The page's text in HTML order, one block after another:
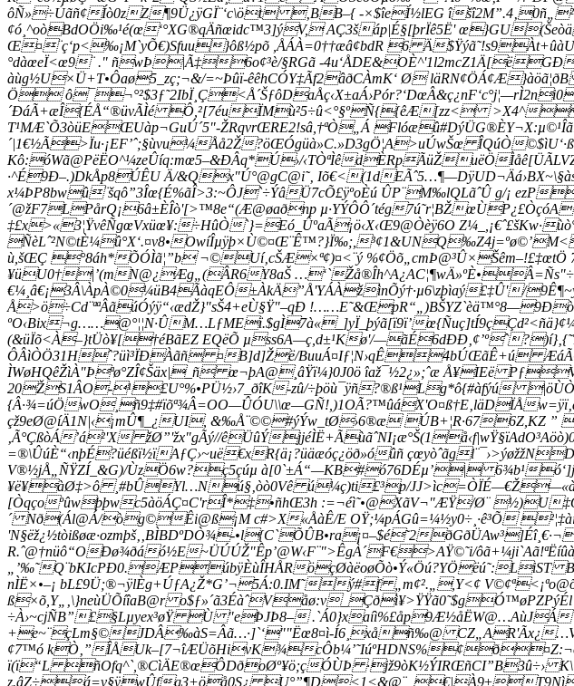
ôÑ»÷Úãñ¢Íò0zZ¶9Ü¿ÿGÏ¨‘c\öt ‚BB–{ -×$îeÍ½lEG î
¢ó¸^oòBdOÖi‰¹é(œ‘°XG®qÄñœidc™3]ýV, AÇ3šáp|É§[þrÏê5Ë'
Œ¤¨ç‘p<‰¡M`yÕ€)Sfuu}ôß½põ ,ÅÁÀ=0­††æâ¢bdR 6 Ä
°dàœeÏ<œ9¨ ." ñwÞ|Ã‡ ­6o¢³è/§RGã -4u‘ÅDE&OÈ^'1l2mcZ1Ä[ëGÐ
àùg½U×Ü+T•Ôaø5_zç;¬&/=~Þûï-êêhCÓY‡Ãf2âðCÀmK‘ Ø
Ö
´ÐáÃ+æÎ{ÉÅ“®üvÃÌé Ô,²[7éuÏMù²5÷û<°§ºÑ{{êÆ[zz< >X4^
T¹MÆ`Õ3òüEŒUàp¬GuÚ´5"-ŽRqvrŒRE2!sâ,†ªÒ„Á
´|1€½Ã>Ïu·¡EF’ˆ;§ùvu¼Åå2Ž?öŒÓgüà»C.»D3gÖ¦A>uÚwŠœ ÎQúÒ
Kô:óWã@PëËO^¼ze­Ûíq:mœ5–&ÐÂq*Ú›/‹TÒªÌêdÈRpÃüŽuëÖ
·^É9Ð–.)DkÅp8ÚÊU Ä/&Qx"Ú°@gC@i˜‚
x¼ÞP8bwû¨šqô”3Îœ{É%ãÎ>3:~ÔJ`÷ÝâÜ7cÕ£ÿºoÈú ÛP¨M­‰lQLãˆÛ g/¡ ezP
´@žF7LPårQ¡6â±ÈÎò'[>™8e“(Æ@øaðnp µ·YÝÔÔ´tég
‡£x>«3¦ŸvêÑgœVxüœ¥:÷HûÒ`}=Eó_ÛºaÃ¡ö‹X‹Œ9@Òèÿ6O
ÑèLˆ²N©tÈ¼û°X‘.¤v8•OwíÎµÿþ×Ù©¤Œ¨Ê™?}Ï‰;,
ù,šŒÇ °8áh*ÕÓÌã¦”b ¬©Uí‚cŠÆ×ª¢)¤<¨ý
¥üU0†|’(mN@¿Æg„(ÂR6Y8aŠ
€¼¸â€¡3Â\ÀpÀ©0¼üB4ÃàqEÔ±ÀkÄ”Å'YÁÀžìnÕý†·µ6\zþìaý£‡Û'/
Å>ö÷Cd¨ªªÂãúÓýÿ“‹ædŽ}"sŠ4+eÙ§Ÿ"–qÐ
ºO‹Bix¬g……@°¦¦N·ÛM…LƒMEï.$gÌ7à«_]yÏ_þýã[ï9ï’
(&üÏõ<À–}tÜò¥[†éBãEZ EQëÕ µss6A—ç,d±¹Kø'/
ÔÂìÒÖ31Hˆ?üì³ÏÐÀãñ ¤B]d]Žë/BuuÁ¤Iƒ¦N›qÊ4bÚŒãÊ+ú
ÌWøHQêŽìÀ"Þªø°ZÎ¢Šäx|_ñ œ¬þA@¸âŸï¼}0J0ö îaž¯½2¿»;ˆæ Å¥IEë
20ŽS1ÂO-¹£U°%•PÜ½›7­_ðîK-zû/÷þö­ù¯ÿñ?®ß¹Lg*ô{#àfýú
{Â·¾=úÖwO¸ñ9‡#ïõª¾Â=OO—ÛÓU\\œ—GÑ!,)1OÃ?™ûáX'O¤ß†E‚läDÏÅ
çž9eØ@íÄ1N|‹¡mÛ¶­_¿UI, &‰Å¨©©#ýÝw_tØ›6®æ ÚB+¦R·676Z,KZ ”
‚Ã°ÇßòÁ’á²'X žØ”'žx"gÃý//êÜûÝ
=®\ÛúÈ“‹nþÉ?üéßï½ïAƒÇ›~uë€xR{ä¡?üäæóç¿öð»óûñ
V®½jÅ„ÑŸZÍ_&G)/ÙzÖ6w?ç5çúµ à[0`±Á“—KB#ó76DÉµ’| 6¾b¹
¥ë¥àØ‡>ô ¸#bÛYl…Nú§‚òò0Vê ú¼ç)ti£³p/
[Òqçoºûwþþwc5àöÁÇ¤C'rÎ*‡•ñhŒ3h :=¬éì˜•@XãV¬"ÆŸ/Ø¨
´ Nð(Ál@Á/òg©Êi@ß¡M c#>X«ÅàÊ/E OŸ;¼pÁGû=¼½y0÷¸·ê³Õ
'N§ëž¿½tòißøæ·ozmþš‚‚BÌBDºDÒ¾-•l{C`ÕÛB•ra¡¤–$é˜2
R.ˆ@†nüô“OÐø¾ðáó½E~ÜÚÚŽ"Êp’@W‹F¨">ÊgÀ´F€>AŸ©˜i/
„’‰˜Q¨bKIcPÐ0.ÆPúbÿÈùÎHÅRöçØàëoøÕò•Ý«Öú?YÖëú˜:LiST
nÌË×•–¡ bL£9Ü;®¬ÿlÈg+ÚƒA¿Ž*G’¬5Á:0.IM˜ý#f „m¢².„,Y<¢
ß×õ,Y„‚\}neùÜÕíîaB@r
÷À›~cjÑB”£§Lµyex³øŸ Ù "eÞJÞ8–
+e~¨çLm§©JDÂ‰àS=Âã…·]`‘""Ëœ8¤ì-Í6¸xåñ‰@ CZ„AR'Ãx¿
¢7™ó kÒ‚”ÎÅUk–[7¬îÆÜõHivK¾
ï(ï“L ñOfq^`,®CìÄE®œÔDðoØº¥ö;çÓÙÞ ·jž9òK½Ý­IRŒñCI”B3û÷›
z.âZ÷á=v§ÿwÛfg3+öå0S¿